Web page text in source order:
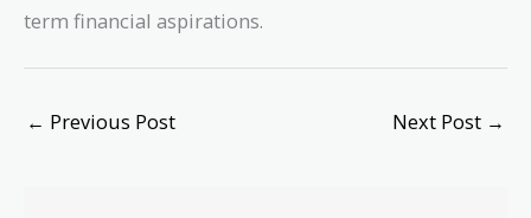
term financial aspirations.
← Previous Post Next Post →